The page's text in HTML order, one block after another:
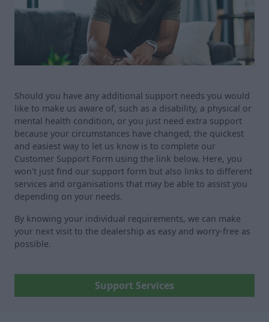
Should you have any additional support needs you would
like to make us aware of, such as a disability, a physical or
mental health condition, or you just need extra support
because your circumstances have changed, the quickest
and easiest way to let us know is to complete our
Customer Support Form using the link below. Here, you
won't just find our support form but also links to different
services and organisations that may be able to assist you
depending on your needs.
By knowing your individual requirements, we can make
your next visit to the dealership as easy and worry-free as
possible.
Support Services